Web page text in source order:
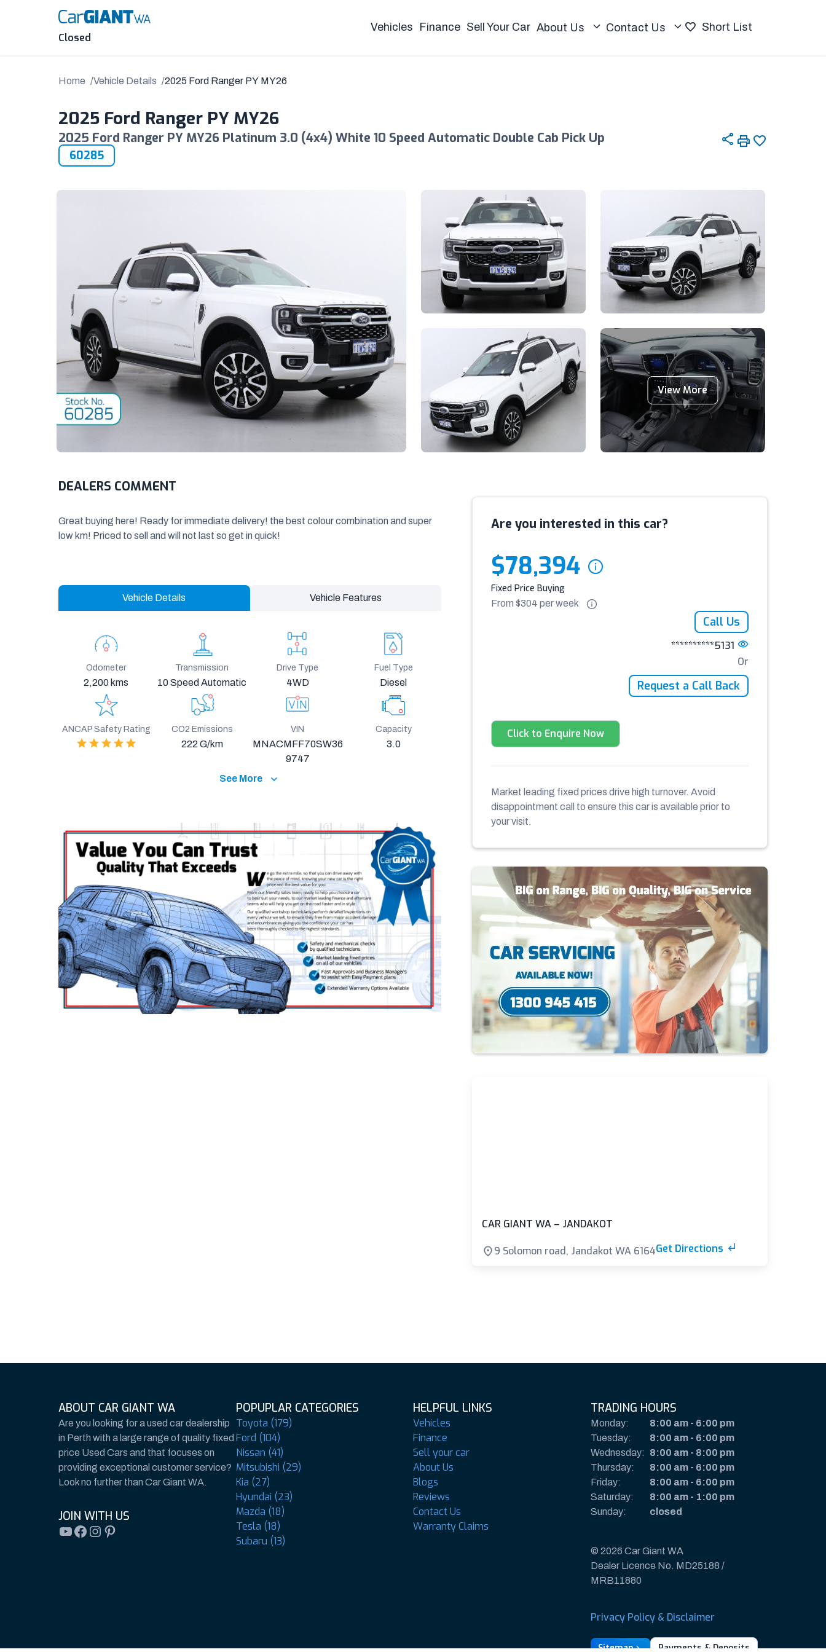
Closed
Vehicles Finance Sell Your Car About Us Contact Us Short List
Home Vehicle Details 2025 Ford Ranger PY MY26
2025 Ford Ranger PY MY26
2025 Ford Ranger PY MY26 Platinum 3.0 (4x4) White 10 Speed Automatic Double Cab Pick Up
60285
View More
DEALERS COMMENT
Great buying here! Ready for immediate delivery! the best colour combination and super
low km! Priced to sell and will not last so get in quick!
Vehicle Details Vehicle Features
Odometer
2,200 kms
Transmission
10 Speed Automatic
Drive Type
4WD
Fuel Type
Diesel
ANCAP Safety Rating CO2 Emissions
222 G/km
VIN
MNACMFF70SW36
9747
Capacity
3.0
See More
Are you interested in this car?
$78,394
Fixed Price Buying
From $304 perweek
Call Us
**********5131
Or
Request a Call Back
Click to Enquire Now
Market leading fixed prices drive high turnover. Avoid
disappointment call to ensure this car is available prior to
your visit.
CAR GIANT WA – JANDAKOT
9 Solomon road, Jandakot WA 6164Get Directions
ABOUT CAR GIANT WA
Are you looking for a used car dealership
in Perth with a large range of quality fixed
price Used Cars and that focuses on
providing exceptional customer service?
Look no further than Car Giant WA.
JOIN WITH US
YouTube
Facebook
Instagram
Pinterest
POPUPLAR CATEGORIES
Toyota (179)
Ford (104)
Nissan (41)
Mitsubishi (29)
Kia (27)
Hyundai (23)
Mazda (18)
Tesla (18)
Subaru (13)
HELPFUL LINKS
Vehicles
Finance
Sell your car
About Us
Blogs
Reviews
Contact Us
Warranty Claims
TRADING HOURS
Monday: 8:00 am- 6:00 pm
Tuesday:
8:00 am- 6:00 pm
Wednesday:
8:00 am- 8:00 pm
Thursday:
8:00 am- 6:00 pm
Friday:
8:00 am- 6:00 pm
Saturday:
8:00 am- 1:00 pm
Sunday:
closed
© 2026 Car Giant WA
Dealer Licence No. MD25188 /
MRB11880
Privacy Policy & Disclaimer
Sitemap Payments & Deposits